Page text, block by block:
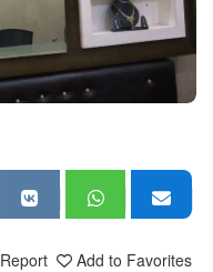
Add to Favorites
Report